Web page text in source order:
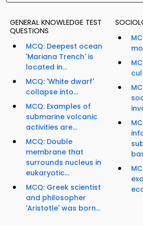
GENERAL KNOWLEDGE TEST
QUESTIONS
MCQ: Deepest ocean
'Mariana Trench' is
located in...
MCQ: 'White dwarf'
collapse into...
MCQ: Examples of
submarine volcanic
activities are...
MCQ: Double
membrane that
surrounds nucleus in
eukaryotic...
MCQ: Greek scientist
and philosopher
'Aristotle' was born...